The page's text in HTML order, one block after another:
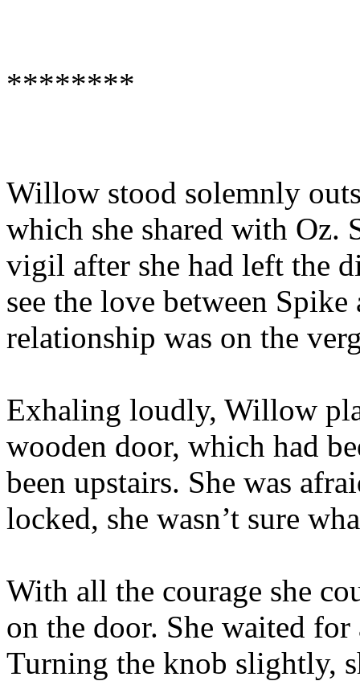
********
Willow stood solemnly
which she shared with Oz.
vigil after she had left the
see the love between
relationship was on the
Exhaling loudly, Willow
wooden door, which had
been upstairs. She was
locked, she wasn’t sure
With all the courage she
on the door. She waited
Turning the knob slightly,